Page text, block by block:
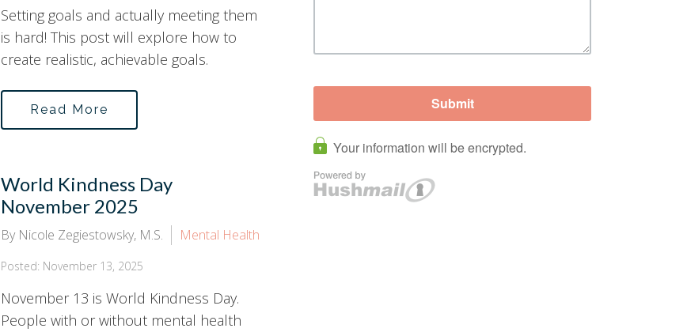
Setting goals and actually meeting them
is hard! This post will explore how to
create realistic, achievable goals.
Read More
World Kindness Day
November 2025
By Nicole Zegiestowsky, M.S. Mental Health
Posted: November 13, 2025
November 13 is World Kindness Day.
People with or without mental health